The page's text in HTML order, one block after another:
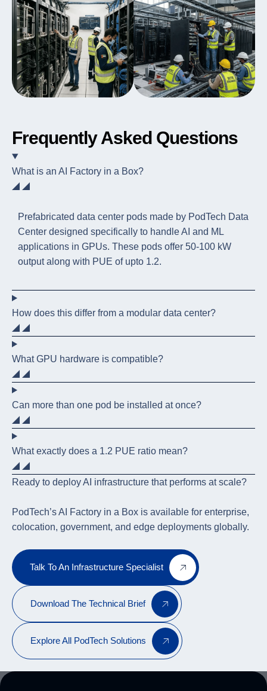
Frequently Asked Questions
What is an AI Factory in a Box?
Prefabricated data center pods made by PodTech Data
Center designed specifically to handle AI and ML
applications in GPUs. These pods offer 50-100 kW
output along with PUE of upto 1.2.
How does this differ from a modular data center?
What GPU hardware is compatible?
Can more than one pod be installed at once?
What exactly does a 1.2 PUE ratio mean?
Ready to deploy AI infrastructure that performs at scale?
PodTech’s AI Factory in a Box is available for enterprise,
colocation, government, and edge deployments globally.
Talk To An Infrastructure Specialist
Download The Technical Brief
Explore All PodTech Solutions